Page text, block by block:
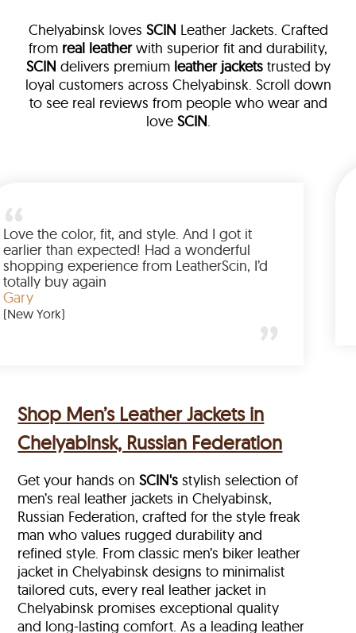
Chelyabinsk loves SCIN Leather Jackets. Crafted
from real leatherwith superior fit and durability,
SCIN delivers premium leather jacketstrusted by
loyal customers across Chelyabinsk. Scroll down
to see real reviews from people who wear and
love SCIN.
me
buying
to have
Love the color, fit, and style.
earlier than expected! Had a
shopping experience from
Shop Men’s Leather Jackets in
Chelyabinsk, Russian Federation
Get your hands onSCIN's stylish selection of
men’s real leather jackets in Chelyabinsk,
Russian Federation, crafted for the style freak
man who values rugged durability and
refined style. From classic men’s biker leather
jacket in Chelyabinsk designs to minimalist
tailored cuts, every real leather jacket in
Chelyabinsk promises exceptional quality
and long-lasting comfort. As a leading leather